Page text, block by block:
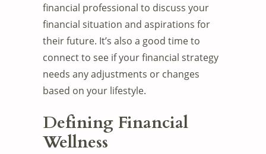
financial professional to discuss your
financial situation and aspirations for
their future. It’s also a good time to
connect to see if your financial strategy
needs any adjustments or changes
based on your lifestyle.
Defining Financial
Wellness